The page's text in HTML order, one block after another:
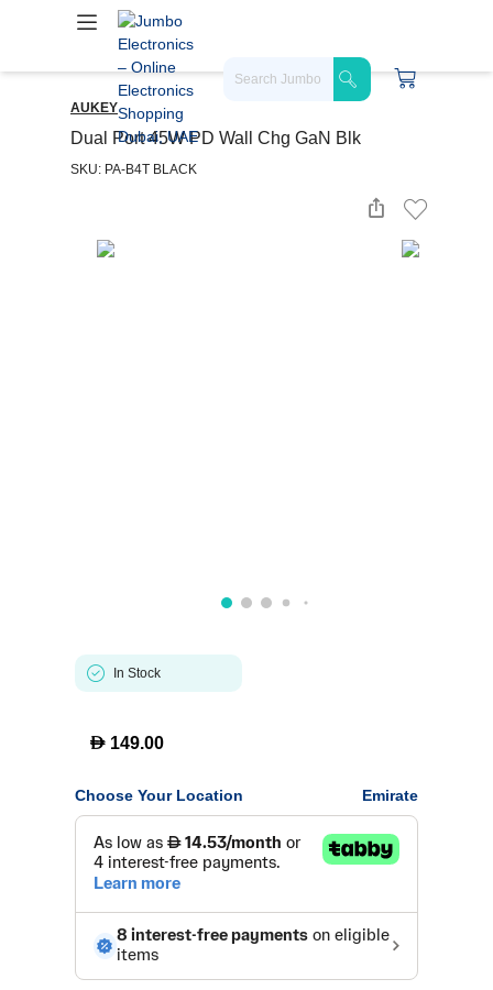
AUKEY
Dual Port 45W PD Wall Chg GaN Blk
SKU: PA-B4T BLACK
In Stock
D 149.00
Choose Your Location Emirate